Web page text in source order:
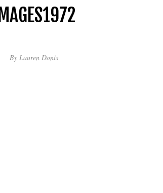
IMAGES1972
By Lauren Donis